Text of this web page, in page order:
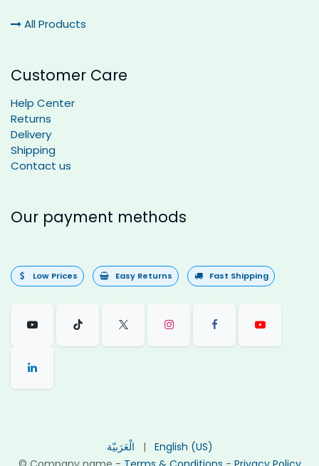
All Products
Customer Care
Help Center
Returns
Delivery
Shipping
Contact us
Our payment methods
Low Prices Easy Returns Fast Shipping
الْعَرَبيّة | English (US)